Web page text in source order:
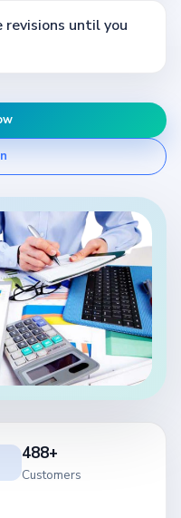
revisions until you
488+
Customers